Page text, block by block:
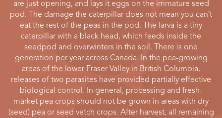
are just opening, and lays it eggs on the immature seed
pod. The damage the caterpillar does not mean you can’t
eat the rest of the peas in the pod. The larva is a tiny
caterpillar with a black head, which feeds inside the
seedpod and overwinters in the soil. There is one
generation per year across Canada. In the pea-growing
areas of the lower Fraser Valley in British Columbia,
releases of two parasites have provided partially effective
biological control. In general, processing and fresh-
market pea crops should not be grown in areas with dry
(seed) pea or seed vetch crops. After harvest, all remaining